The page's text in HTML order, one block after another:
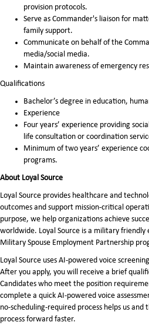
provision protocols.
Serve as Commander's liaison for
family support.
Communicate on behalf of the
media/social media.
Maintain awareness of emergency
Qualifications
Bachelor’s degree in education,
Experience
Four years’ experience providing
life consultation or coordination
Minimum of two years’ experience
programs.
About Loyal Source
Loyal Source provides healthcare and
outcomes and support mission-critical
purpose, we help organizations achieve
worldwide. Loyal Source is a military
Military Spouse Employment Partnership
Loyal Source uses AI‑powered voice
After you apply, you will receive a brief
Candidates who meet the position
complete a quick AI‑powered voice
no‑scheduling‑required process helps us
process forward faster.